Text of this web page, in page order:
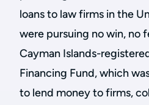
loans to law firms in the
were pursuing no win, no
Cayman Islands-
Financing Fund, which
to lend money to firms,